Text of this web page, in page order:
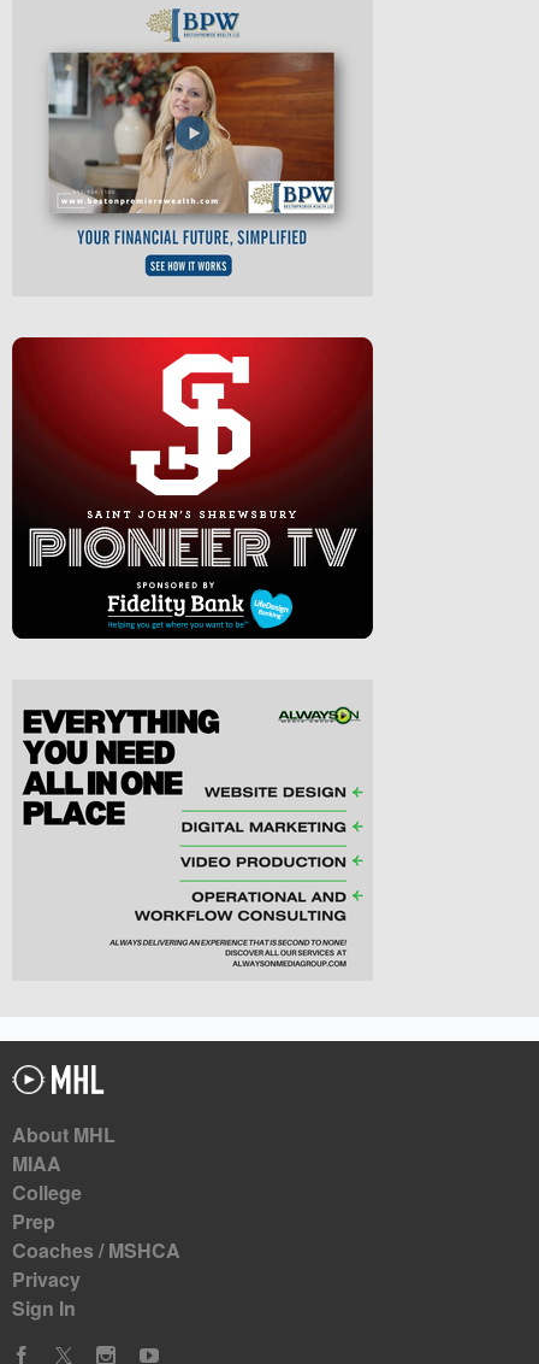
About MHL
MIAA
College
Prep
Coaches / MSHCA
Privacy
Sign In